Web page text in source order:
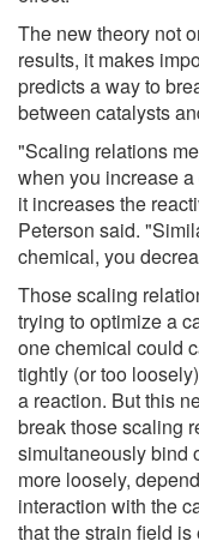
The new theory not
results, it makes
predicts a way to
between catalysts
"Scaling relations
when you increase
it increases the
Peterson said.
chemical, you
Those scaling
trying to optimize a
one chemical could
tightly (or too
a reaction. But this
break those scaling
simultaneously bind
more loosely,
interaction with the
that the strain field